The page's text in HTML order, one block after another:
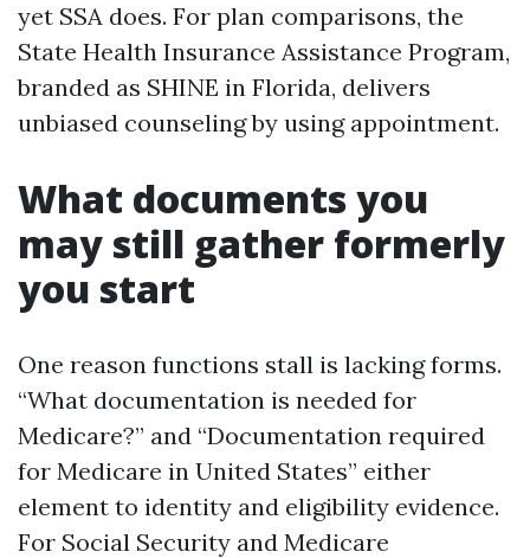
yet SSA does. For plan comparisons, the
State Health Insurance Assistance Program,
branded as SHINE in Florida, delivers
unbiased counseling by using appointment.
What documents you
may still gather formerly
you start
One reason functions stall is lacking forms.
“What documentation is needed for
Medicare?” and “Documentation required
for Medicare in United States” either
element to identity and eligibility evidence.
For Social Security and Medicare